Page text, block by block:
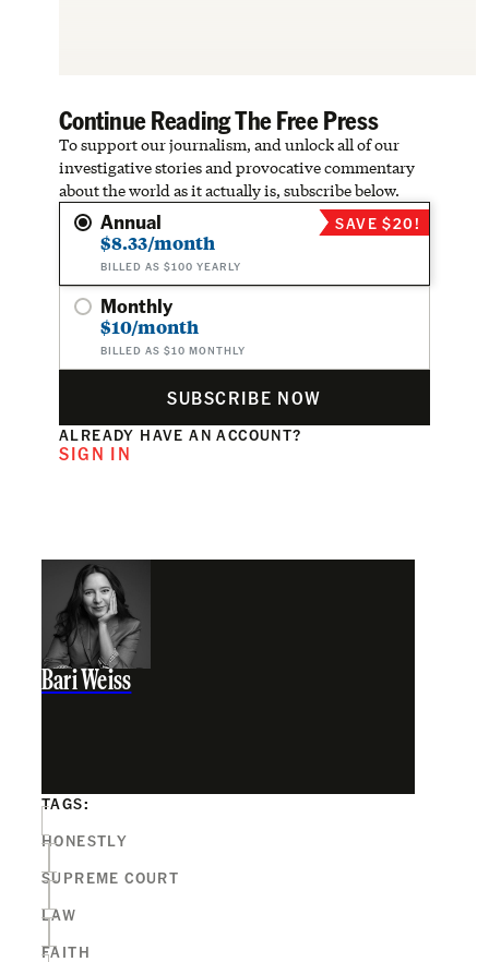
Continue Reading The Free Press
To support our journalism, and unlock all of our
investigative stories and provocative commentary
about the world as it actually is, subscribe below.
Annual
$8.33/month
BILLED AS $100 YEARLY
SAVE $20!
Monthly
$10/month
BILLED AS $10 MONTHLY
SUBSCRIBE NOW
ALREADY HAVE AN ACCOUNT?
SIGN IN
Bari Weiss
TAGS:
HONESTLY
SUPREME COURT
LAW
FAITH